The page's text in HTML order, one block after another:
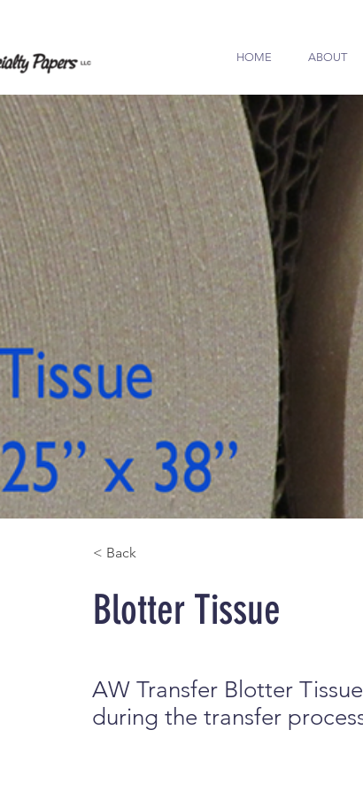
HOME ABOUT
< Back
Blotter Tissue
AW Transfer Blotter
during the transfer